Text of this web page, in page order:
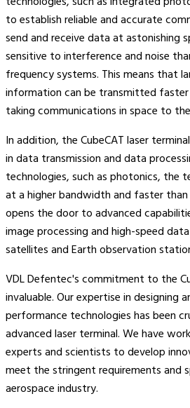
to establish reliable and accurate
send and receive data at astonishing
sensitive to interference and noise
frequency systems. This means that
information can be transmitted faster
taking communications in space to
In addition, the CubeCAT laser
in data transmission and data
technologies, such as photonics, the
at a higher bandwidth and faster
opens the door to advanced
image processing and high-speed
satellites and Earth observation
VDL Defentec's commitment to the
invaluable. Our expertise in designing
performance technologies has been
advanced laser terminal. We have
experts and scientists to develop
meet the stringent requirements and
aerospace industry.